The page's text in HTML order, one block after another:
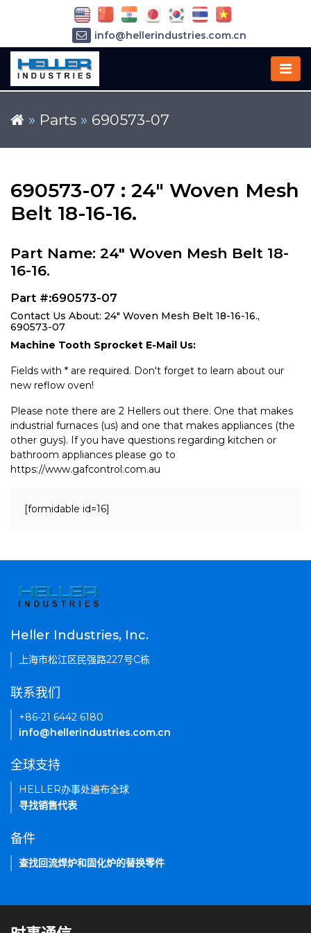
» Parts » 690573-07
690573-07 : 24" Woven Mesh
Belt 18-16-16.
Part Name: 24" Woven Mesh Belt 18-
16-16.
Part #:690573-07
Contact Us About: 24" Woven Mesh Belt 18-16-16.,
690573-07
Machine Tooth Sprocket E-Mail Us:
Fields with * are required. Don't forget to learn about our
new reflow oven!
Please note there are 2 Hellers out there. One that makes
industrial furnaces (us) and one that makes appliances (the
other guys). If you have questions regarding kitchen or
bathroom appliances please go to
https://www.gafcontrol.com.au
[formidable id=16]
info@hellerindustries.com.cn
Heller Industries, Inc.
上海市松江区民强路227号C栋
联系我们
+86-21 6442 6180
info@hellerindustries.com.cn
全球支持
HELLER办事处遍布全球
寻找销售代表
备件
查找回流焊炉和固化炉的替换零件